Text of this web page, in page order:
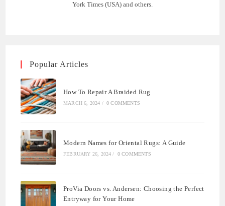
York Times (USA) and others.
Popular Articles
How To Repair A Braided Rug
MARCH 6, 2024 / 0 COMMENTS
Modern Names for Oriental Rugs: A Guide
FEBRUARY 26, 2024 / 0 COMMENTS
ProVia Doors vs. Andersen: Choosing the Perfect
Entryway for Your Home